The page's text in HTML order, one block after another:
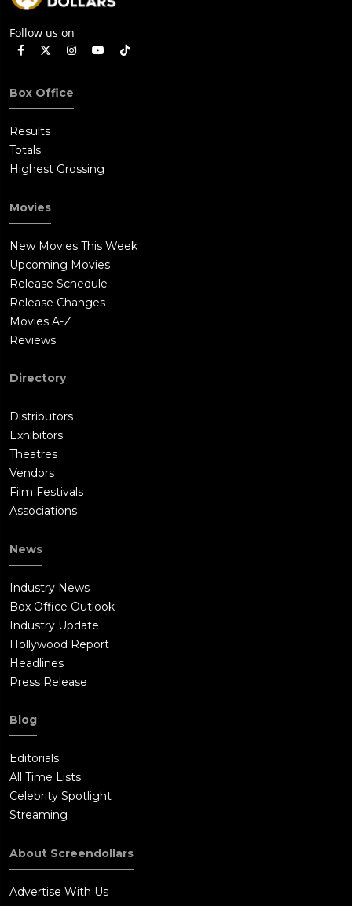
Follow us on
Box Office
Results
Totals
Highest Grossing
Movies
New Movies This Week
Upcoming Movies
Release Schedule
Release Changes
Movies A-Z
Reviews
Directory
Distributors
Exhibitors
Theatres
Vendors
Film Festivals
Associations
News
Industry News
Box Office Outlook
Industry Update
Hollywood Report
Headlines
Press Release
Blog
Editorials
All Time Lists
Celebrity Spotlight
Streaming
About Screendollars
Advertise With Us